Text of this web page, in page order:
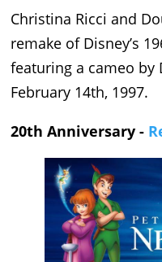
Christina Ricci and
remake of Disney’s
featuring a cameo by
February 14th, 1997.
20th Anniversary -